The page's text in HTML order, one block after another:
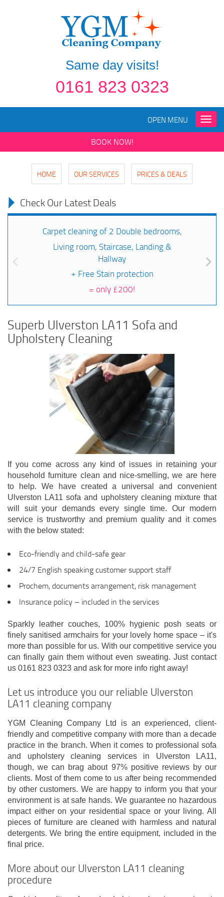
Same day visits!
0161 823 0323
Toggle
OPEN MENU
BOOK NOW!
HOME OUR SERVICES PRICES & DEALS
Check Our Latest Deals
Carpet cleaning of 2 Double bedrooms,
Living room, Staircase, Landing &
Hallway
+ Free Stain protection
= only £200!
Superb Ulverston LA11 Sofa and
Upholstery Cleaning
If you come across any kind of issues in retaining your
household furniture clean and nice-smelling, we are here
to help. We have created a universal and convenient
Ulverston LA11 sofa and upholstery cleaning mixture that
will suit your demands every single time. Our modern
service is trustworthy and premium quality and it comes
with the below stated:
Eco-friendly and child-safe gear
24/7 English speaking customer support staff
Prochem, documents arrangement, risk management
Insurance policy – included in the services
Sparkly leather couches, 100% hygienic posh seats or
finely sanitised armchairs for your lovely home space – it's
more than possible for us. With our competitive service you
can finally gain them without even sweating. Just contact
us 0161 823 0323 and ask for more info right away!
Let us introduce you our reliable Ulverston
LA11 cleaning company
YGM Cleaning Company Ltd is an experienced, client-
friendly and competitive company with more than a decade
practice in the branch. When it comes to professional sofa
and upholstery cleaning services in Ulverston LA11,
though, we can brag about 97% positive reviews by our
clients. Most of them come to us after being recommended
by other customers. We are happy to inform you that your
environment is at safe hands. We guarantee no hazardous
impact either on your residential space or your living. All
pieces of furniture are cleaned with harmless and natural
detergents. We bring the entire equipment, included in the
final price.
More about our Ulverston LA11 cleaning
procedure